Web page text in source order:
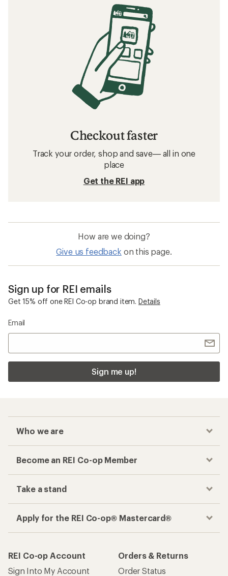
Checkout faster
Track your order, shop and save— all in one
place
Get the REI app
How are we doing?
Give us feedback on this page.
Sign up for REI emails
Get 15% off one REI Co-op brand item. Details
Email
Sign me up!
Who we are
Become an REI Co-op Member
Take a stand
Apply for the REI Co-op® Mastercard®
REI Co-op Account
Sign Into My Account
Orders & Returns
Order Status